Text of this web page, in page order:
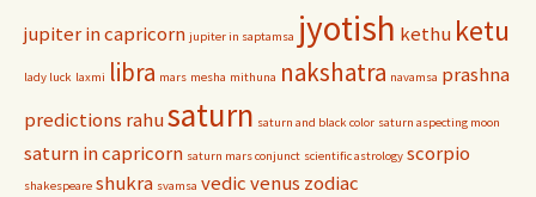
jupiter in capricorn jupiter in saptamsa jyotish kethu ketu
lady luck laxmi libra mars mesha mithuna nakshatra navamsa prashna
predictions rahusaturn saturn and black color saturn aspecting moon
saturn in capricorn saturn mars conjunct scientific astrology scorpio
shakespeare shukra svamsa vedicvenus zodiac